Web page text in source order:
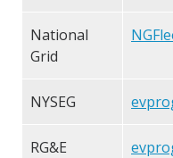
National
Grid
NYSEG
RG&E